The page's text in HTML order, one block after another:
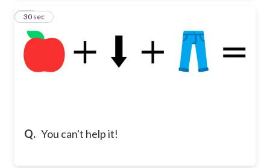
Q. You can't help it!
18
30 sec